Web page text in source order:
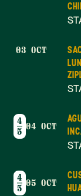
03 OCT
4
5 04 OCT
4
5 05 OCT